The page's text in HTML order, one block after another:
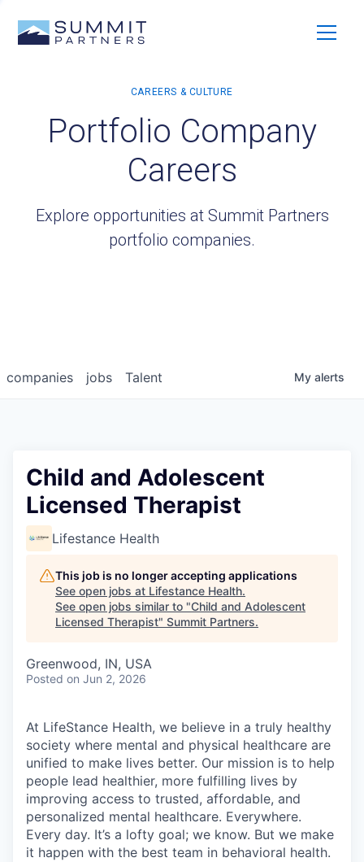
Portfolio Company
Careers
Explore opportunities at Summit Partners
portfolio companies.
jobs
companies Talent My alerts
Child and Adolescent
Licensed Therapist
Lifestance Health
This job is no longer accepting applications
See open jobs at Lifestance Health.
See open jobs similar to "Child and Adolescent
Licensed Therapist" Summit Partners.
Greenwood, IN, USA
Posted on Jun 2, 2026
At LifeStance Health, we believe in a truly healthy
society where mental and physical healthcare are
unified to make lives better. Our mission is to help
people lead healthier, more fulfilling lives by
improving access to trusted, affordable, and
personalized mental healthcare. Everywhere.
Every day. It’s a lofty goal; we know. But we make
it happen with the best team in behavioral health.